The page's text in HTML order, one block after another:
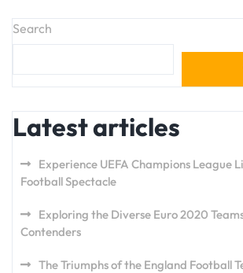
Search
Latest articles
Experience UEFA Champions League
Football Spectacle
Exploring the Diverse Euro 2020
Contenders
The Triumphs of the England Football